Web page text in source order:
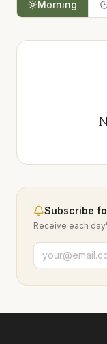
Morning
Subscribe
Receive each